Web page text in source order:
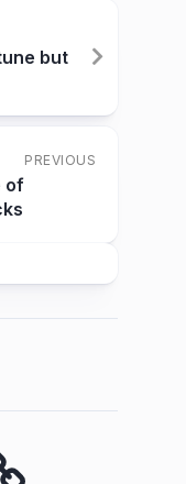
but
PREVIOUS
of